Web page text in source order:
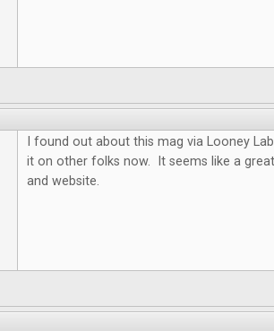
I found out about this mag via Looney
it on other folks now. It seems like a
and website.